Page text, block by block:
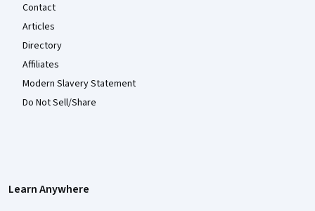
Contact
Articles
Directory
Affiliates
Modern Slavery Statement
Do Not Sell/Share
Learn Anywhere